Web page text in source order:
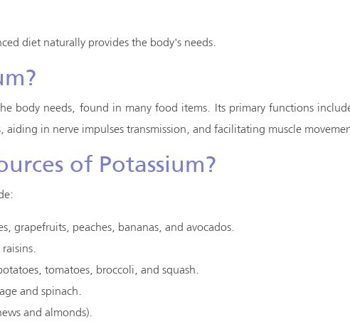
diet naturally provides the body's needs.
body needs, found in many food items. Its primary functions
in nerve impulses transmission, and facilitating muscle
of Potassium?
grapefruits, peaches, bananas, and avocados.
tomatoes, broccoli, and squash.
and spinach.
and almonds).